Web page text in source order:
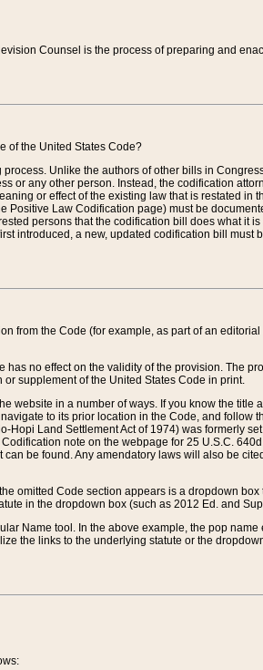
Counsel is the process of preparing and
of the United States Code?
Unlike the authors of other bills in
or any other person. Instead, the codification
or effect of the existing law that is restated
Positive Law Codification page) must be
persons that the codification bill does what it
introduced, a new, updated codification bill
from the Code (for example, as part of an
no effect on the validity of the provision. The
supplement of the United States Code in print.
website in a number of ways. If you know the
to its prior location in the Code, and follow
Hopi Land Settlement Act of 1974) was formerly
note on the webpage for 25 U.S.C.
be found. Any amendatory laws will also be
omitted Code section appears is a dropdown
in the dropdown box (such as 2012 Ed. and
Name tool. In the above example, the pop
the links to the underlying statute or the